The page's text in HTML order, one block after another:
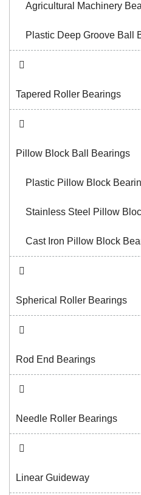
Agricultural Machinery
Plastic Deep Groove Ball
Tapered Roller Bearings
Pillow Block Ball Bearings
Plastic Pillow Block
Stainless Steel Pillow
Cast Iron Pillow Block
Spherical Roller Bearings
Rod End Bearings
Needle Roller Bearings
Linear Guideway